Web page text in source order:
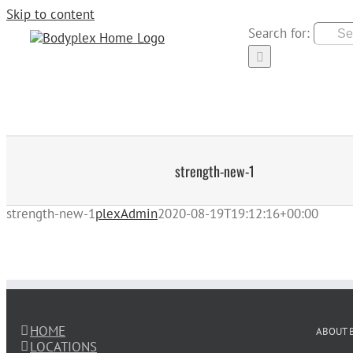
Skip to content
Search for:
strength-new-1
strength-new-1plexAdmin2020-08-19T19:12:16+00:00
HOME
LOCATIONS
ABOUT